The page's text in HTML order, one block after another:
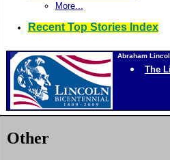
More...
Recent Top Stories Index
Abraham
The
Other